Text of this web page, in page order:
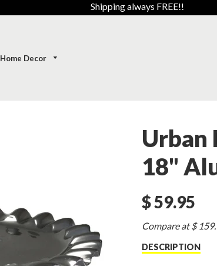
Shipping always FREE!!
Home Decor
Urban
18"
$ 59.95
Sale
Compare at $
DESCRIPTION